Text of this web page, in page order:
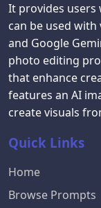
It provides
can be used with
and Google
photo editing
that enhance
features an AI
create visuals
Quick Links
Home
Browse Prompts